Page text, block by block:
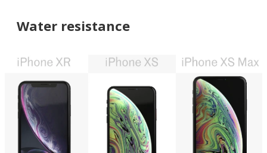
Water resistance